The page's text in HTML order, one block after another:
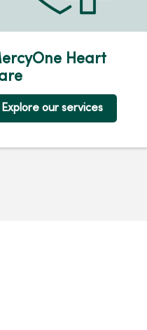
Heart
Explore our services